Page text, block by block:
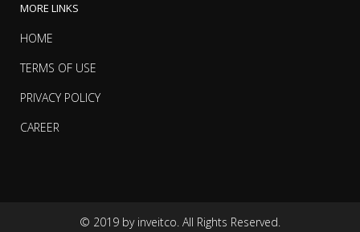
MORE LINKS
HOME
TERMS OF USE
PRIVACY POLICY
CAREER
© 2019 by inveitco. All Rights Reserved.